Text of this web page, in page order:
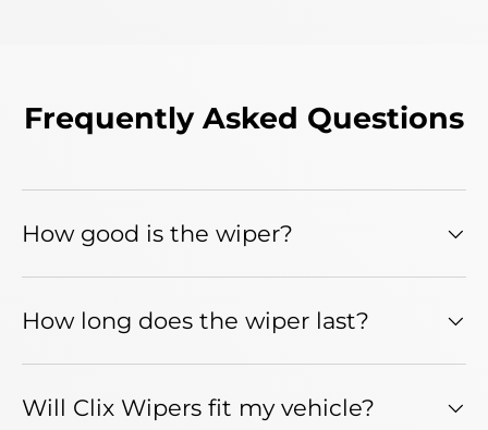
Frequently Asked Questions
How good is the wiper?
How long does the wiper last?
Will Clix Wipers fit my vehicle?